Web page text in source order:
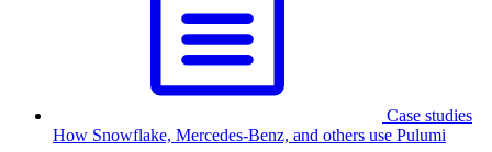
Case studies
How Snowflake, Mercedes-Benz, and others use Pulumi